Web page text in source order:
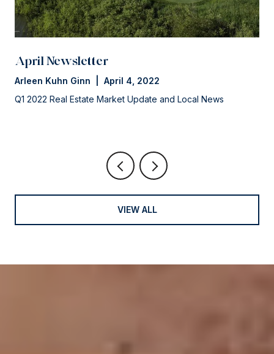
April Newsletter
Arleen Kuhn Ginn | April 4, 2022
Q1 2022 Real Estate Market Update and Local News
VIEW ALL